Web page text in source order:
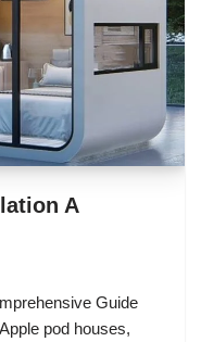
A
Guide
pod houses,